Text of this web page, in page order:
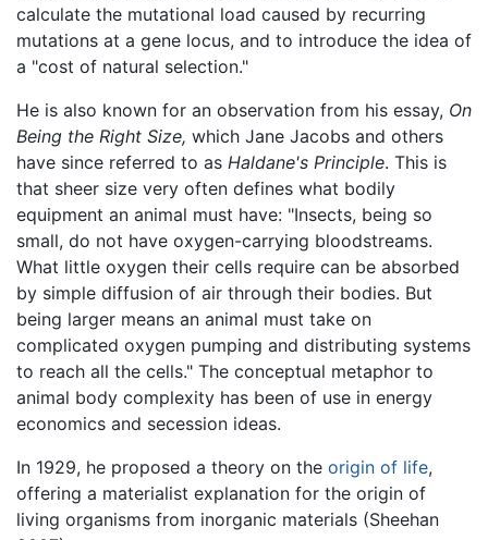
calculate the mutational load caused by recurring
mutations at a gene locus, and to introduce the idea of
a "cost of natural selection."
He is also known for an observation from his essay, On
Being the Right Size, which Jane Jacobs and others
have since referred to as Haldane's Principle. This is
that sheer size very often defines what bodily
equipment an animal must have: "Insects, being so
small, do not have oxygen-carrying bloodstreams.
What little oxygen their cells require can be absorbed
by simple diffusion of air through their bodies. But
being larger means an animal must take on
complicated oxygen pumping and distributing systems
to reach all the cells." The conceptual metaphor to
animal body complexity has been of use in energy
economics and secession ideas.
In 1929, he proposed a theory on the origin of life,
offering a materialist explanation for the origin of
living organisms from inorganic materials (Sheehan